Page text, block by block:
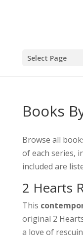
Select Page
Books
Browse all
of each series,
included are
2 Hearts
This
original 2
a love of